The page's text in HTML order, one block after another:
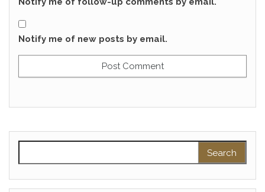
Notify me of new posts by email.